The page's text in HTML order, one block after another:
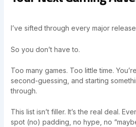
I’ve sifted through every major
So you don’t have to.
Too many games. Too little time.
second-guessing, and starting
through.
This list isn’t filler. It’s the real deal.
spot (no) padding, no hype, no